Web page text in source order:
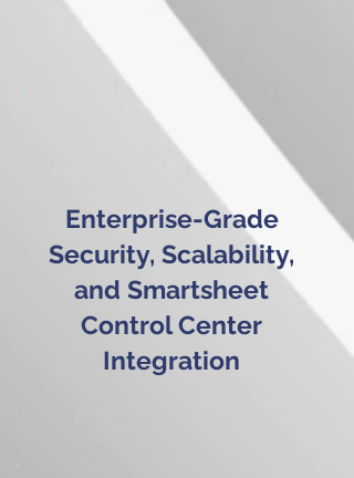
Enterprise-Grade
Security, Scalability,
and Smartsheet
Control Center
Integration